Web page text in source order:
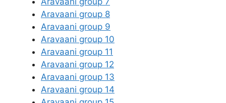
Aravaani group 8
Aravaani group 9
Aravaani group 10
Aravaani group 11
Aravaani group 12
Aravaani group 13
Aravaani group 14